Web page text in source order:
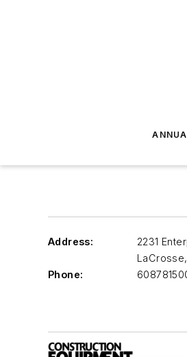
Address:
2231
LaCrosse,
Phone: